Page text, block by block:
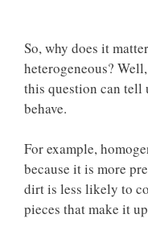
So, why does it
heterogeneous?
this question can tell
behave.
For example,
because it is more
dirt is less likely to
pieces that make it